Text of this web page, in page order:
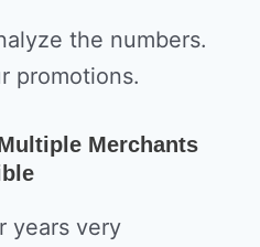
the numbers.
promotions.
Merchants
years very